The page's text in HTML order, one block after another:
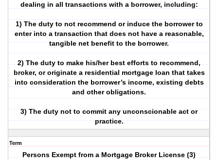
dealing in all transactions with a borrower, including:
1) The duty to not recommend or induce the borrower to
enter into a transaction that does not have a reasonable,
tangible net benefit to the borrower.
2) The duty to make his/her best efforts to recommend,
broker, or originate a residential mortgage loan that takes
into consideration the borrower’s income, existing debts
and other obligations.
3) The duty not to commit any unconscionable act or
practice.
Term
Persons Exempt from a Mortgage Broker License (3)